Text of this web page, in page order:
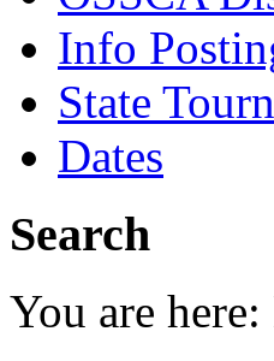
Info
State
Dates
Search
You are here: